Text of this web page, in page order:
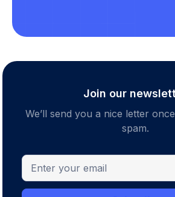
Join our
We’ll send you a nice letter
spam.